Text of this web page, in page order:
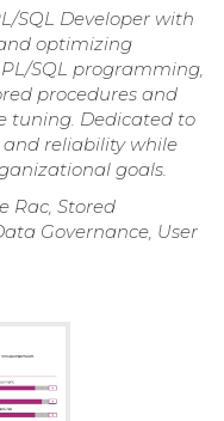
SQL Developer with
optimizing
SQL programming,
procedures and
tuning. Dedicated to
reliability while
goals.
Rac, Stored
Governance, User